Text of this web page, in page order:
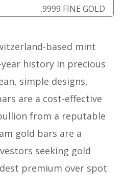
.9999 FINE GOLD
based mint
history in precious
simple designs,
are a cost-effective
from a reputable
gold bars are a
seeking gold
premium over spot